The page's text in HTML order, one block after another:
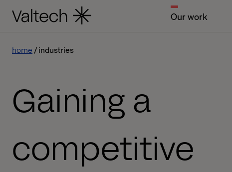
Our work
home industries
Gaining a
competitive